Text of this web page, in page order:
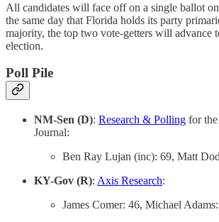
All candidates will face off on a single ballot
the same day that Florida holds its party
majority, the top two vote-getters will advance
election.
Poll Pile
NM-Sen (D): Research & Polling for
Journal:
Ben Ray Lujan (inc): 69, Matt
KY-Gov (R): Axis Research:
James Comer: 46, Michael